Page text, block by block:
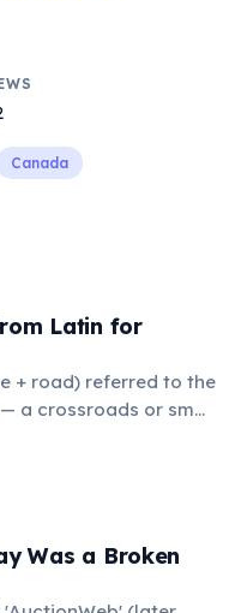
Canada
Latin for
+ road) referred to the
a crossroads or small
to gossip and
named the three
rhetoric, and logic.
Was a Broken